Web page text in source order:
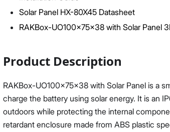
Proceed
Solar Panel HX-80X45 Datasheet
RAKBox-UO100x75x38 with Solar Panel
Product Description
RAKBox-UO100x75x38 with Solar Panel is a
charge the battery using solar energy. It is an
outdoors while protecting the internal
retardant enclosure made from ABS plastic